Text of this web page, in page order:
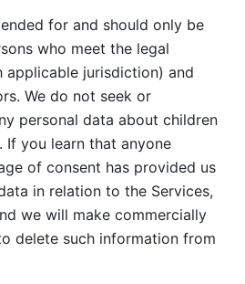
for and should only be
who meet the legal
applicable jurisdiction) and
We do not seek or
personal data about children
If you learn that anyone
of consent has provided us
in relation to the Services,
we will make commercially
delete such information from